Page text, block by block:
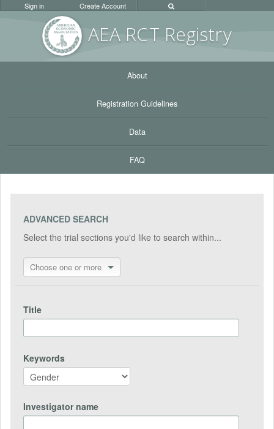
AEA RCT Registry
Sign in Create Account
About
Registration Guidelines
Data
FAQ
ADVANCED SEARCH
Select the trial sections you'd like to search within...
Choose one or more
Title
Keywords
Investigator name